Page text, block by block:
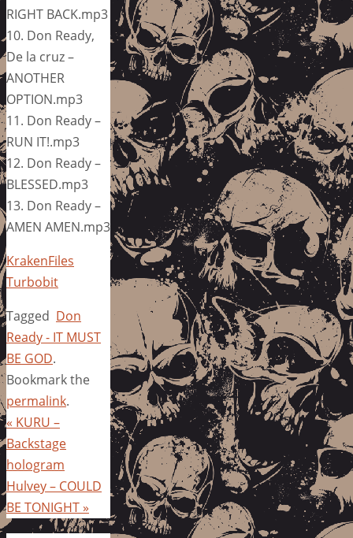
RIGHT BACK.mp3
10. Don Ready,
De la cruz –
ANOTHER
OPTION.mp3
11. Don Ready –
RUN IT!.mp3
12. Don Ready –
BLESSED.mp3
13. Don Ready –
AMEN AMEN.mp3
KrakenFiles
Turbobit
Tagged Don
Ready - IT MUST
BE GOD.
Bookmark the
permalink.
« KURU –
Backstage
hologram
Hulvey – COULD
BE TONIGHT»